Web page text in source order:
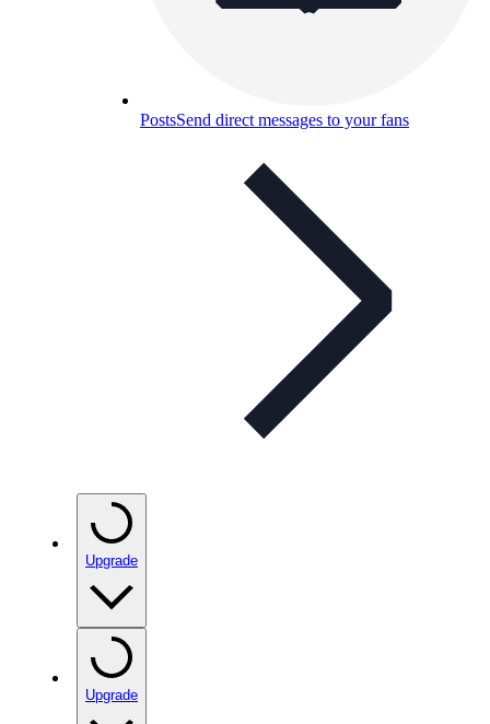
PostsSend direct messages to your fans
Upgrade
Upgrade